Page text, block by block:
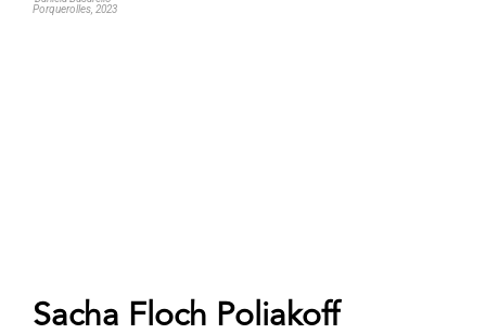
Porquerolles, 2023
Sacha Floch Poliakoff